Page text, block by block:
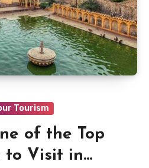
Tourism
of the Top
to Visit in